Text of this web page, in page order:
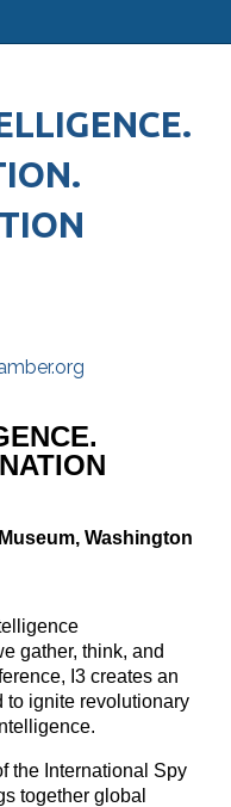
Washington
gather, think, and
I3 creates an
to ignite revolutionary
the International Spy
together global